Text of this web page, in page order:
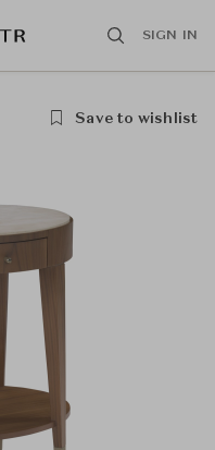
SIGN IN
Save to wishlist